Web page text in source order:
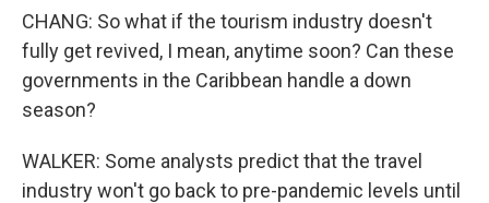
CHANG: So what if the tourism industry doesn't
fully get revived, I mean, anytime soon? Can these
governments in the Caribbean handle a down
season?
WALKER: Some analysts predict that the travel
industry won't go back to pre-pandemic levels until